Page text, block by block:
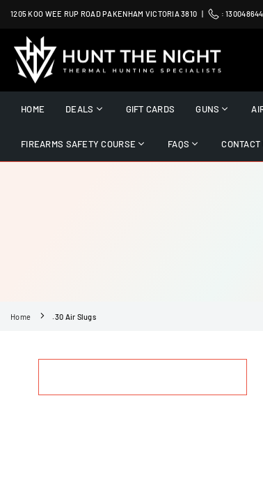
Skip
content
1205 KOO WEE RUP ROAD PAKENHAM VICTORIA 3810 | :
HUNT
THE
HOME DEALS GIFT CARDS GUNS
FIREARMS SAFETY COURSE FAQS CONTACT
Home .30 Air Slugs